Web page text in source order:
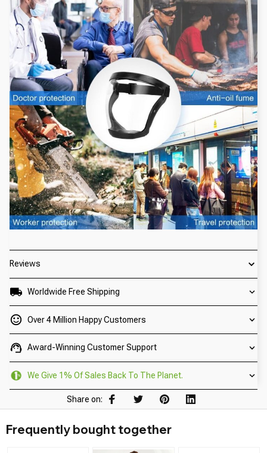
Reviews
Worldwide Free Shipping
Over 4 Million Happy Customers
Award-Winning Customer Support
We Give 1% Of Sales Back To The Planet.
Share on:
Frequently bought together